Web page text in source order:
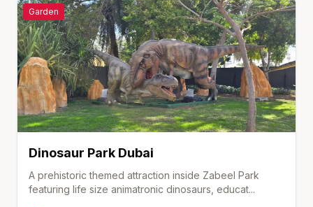
Garden
Dinosaur Park Dubai
A prehistoric themed attraction inside Zabeel Park
featuring life size animatronic dinosaurs, educat...